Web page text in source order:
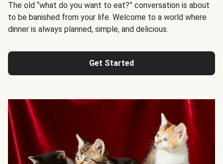
The old “what do you want to eat?” conversation is about
to be banished from your life. Welcome to a world where
dinner is always planned, simple, and delicious.
Get Started